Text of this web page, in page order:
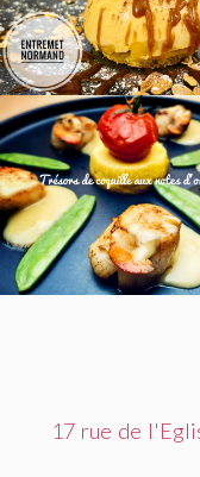
17 rue de